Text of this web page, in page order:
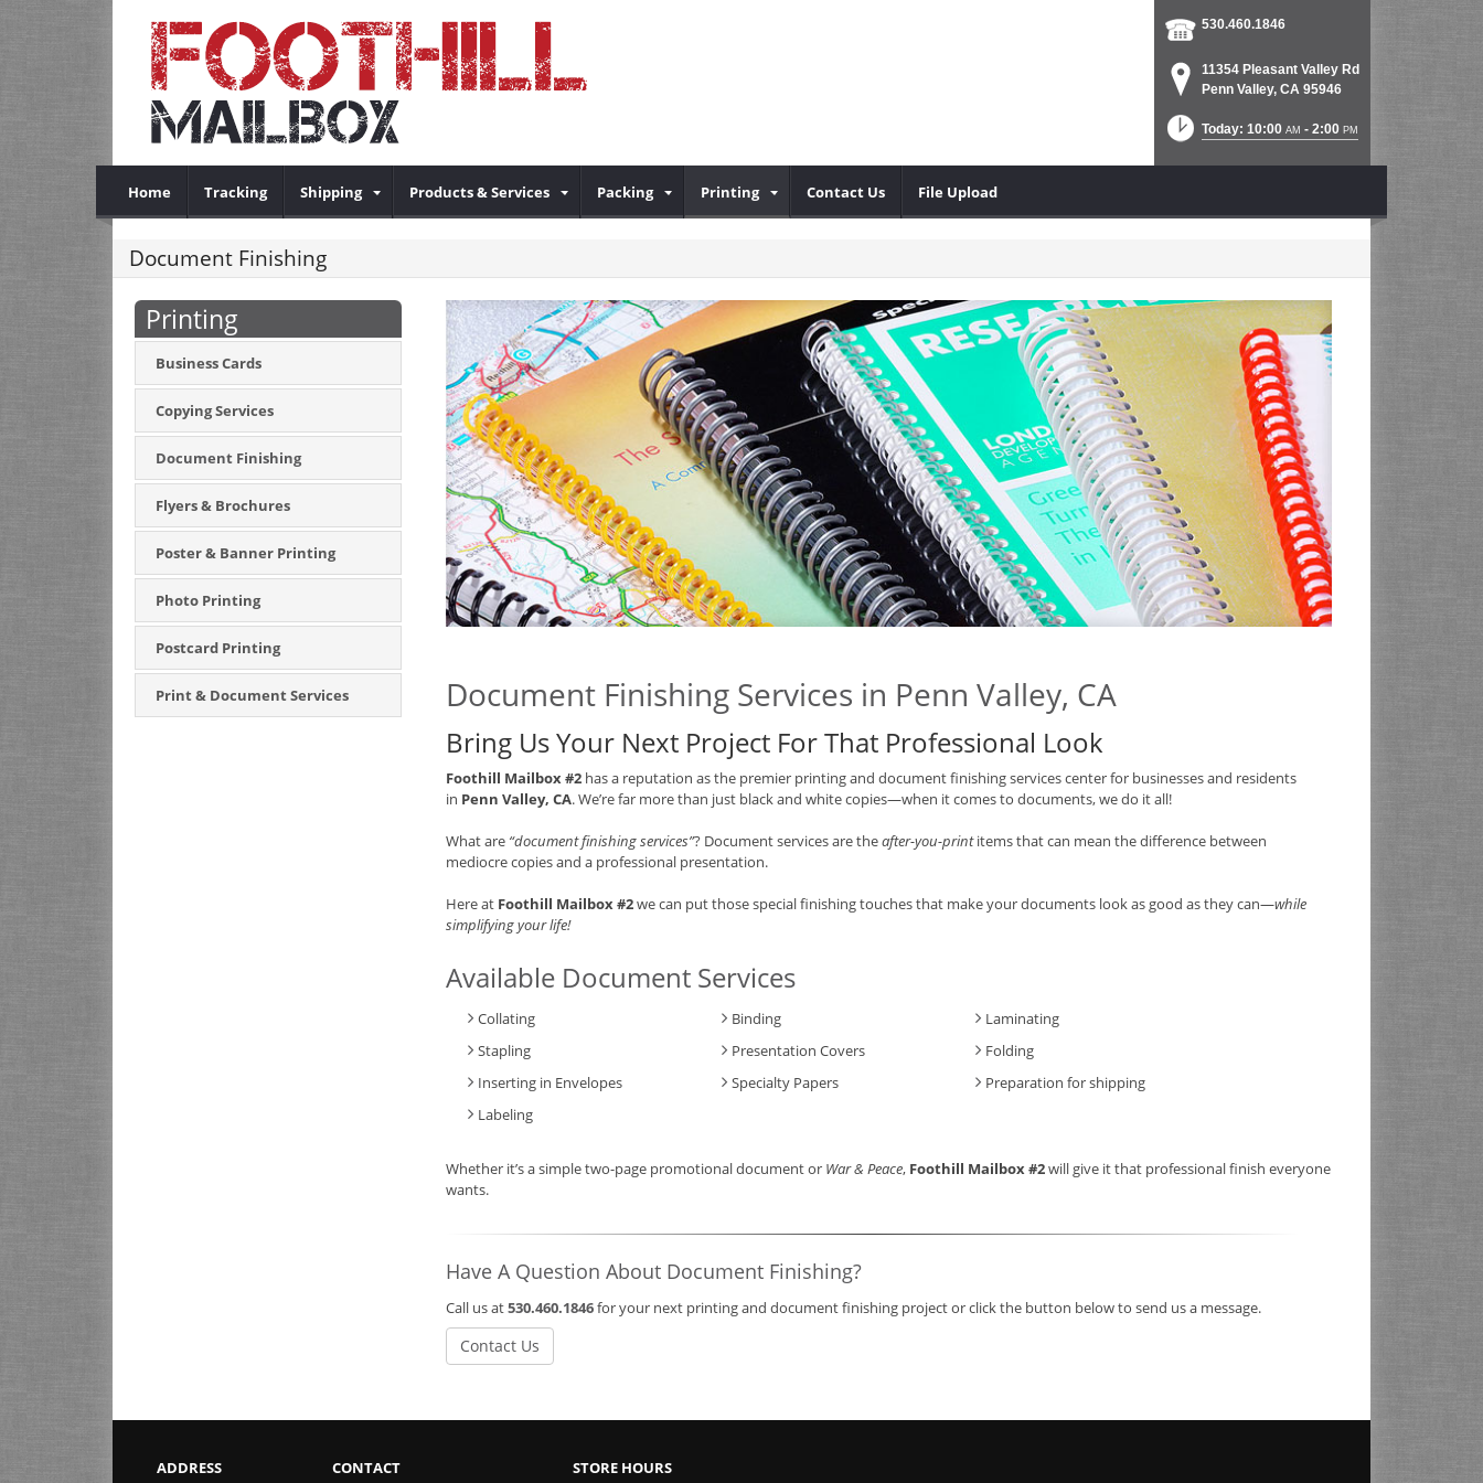
530.460.1846
11354 Pleasant Valley Rd
Penn Valley, CA 95946
Today: 10:00 AM - 2:00 PM
Home Tracking Shipping Products & Services Packing Printing Contact Us File Upload
Document Finishing
Printing
Business Cards
Copying Services
Document Finishing
Flyers & Brochures
Poster & Banner Printing
Photo Printing
Postcard Printing
Print & Document Services Document Finishing Services in Penn Valley, CA
Bring Us Your Next Project For That Professional Look
Foothill Mailbox #2 has a reputation as the premier printing and document finishing services center for businesses and residents
in Penn Valley, CA. We’re far more than just black and white copies—when it comes to documents, we do it all!
What are “document finishing services”? Document services are theafter-you-printitems that can mean the difference between
mediocre copies and a professional presentation.
Here at Foothill Mailbox #2we can put those special finishing touches that make your documents look as good as they can—while
simplifying your life!
Available Document Services
Collating Binding
Laminating
Stapling
Presentation Covers
Folding
Inserting in Envelopes
Specialty Papers
Preparation for shipping
Labeling
Whether it’s a simple two-page promotional document or War & Peace, Foothill Mailbox #2will give it that professional finish everyone
wants.
Have A Question About Document Finishing?
Call us at530.460.1846for your next printing and document finishing project or click the button below to send us a message.
Contact Us
ADDRESS
CONTACT
STORE HOURS